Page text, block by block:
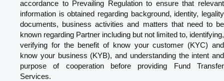
accordance to Prevailing Regulation to ensure that relevant
information is obtained regarding background, identity, legality
documents, business activities and matters that need to be
known regarding Partner including but not limited to, identifying,
verifying for the benefit of know your customer (KYC) and
know your business (KYB), and understanding the intent and
purpose of cooperation before providing Fund Transfer
Services.